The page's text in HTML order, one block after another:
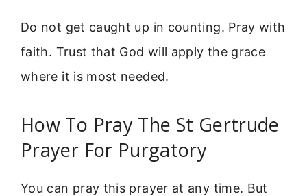
Do not get caught up in counting. Pray with
faith. Trust that God will apply the grace
where it is most needed.
How To Pray The St Gertrude
Prayer For Purgatory
You can pray this prayer at any time. But